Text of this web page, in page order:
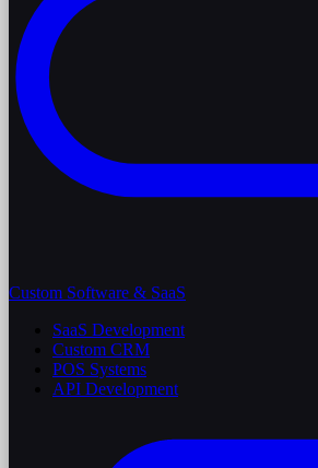
Custom Software & SaaS
SaaS Development
Custom CRM
POS Systems
API Development